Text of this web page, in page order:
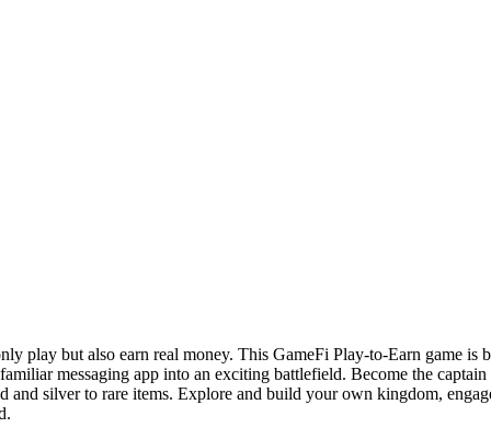
play but also earn real money. This GameFi Play-to-Earn game
messaging app into an exciting battlefield. Become the
silver to rare items. Explore and build your own kingdom,